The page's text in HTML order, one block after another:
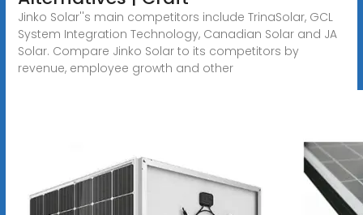
Jinko Solar''s main competitors include TrinaSolar, GCL
System Integration Technology, Canadian Solar and JA
Solar. Compare Jinko Solar to its competitors by
revenue, employee growth and other